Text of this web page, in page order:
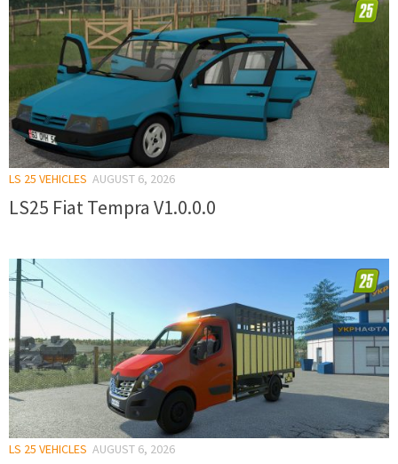
LS 25 VEHICLES AUGUST 6, 2026
LS25 Fiat Tempra V1.0.0.0
LS 25 VEHICLES AUGUST 6, 2026